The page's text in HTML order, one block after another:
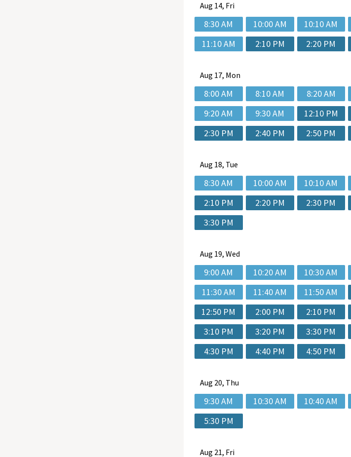
Aug 14, Fri
8:30 AM 10:00 AM 10:10 AM
11:10 AM
2:10 PM 2:20 PM
Aug 17, Mon
8:00 AM 8:10 AM 8:20 AM
9:20 AM
9:30 AM 12:10 PM
2:30 PM
2:40 PM 2:50 PM
Aug 18, Tue
8:30 AM 10:00 AM 10:10 AM
2:10 PM
2:20 PM 2:30 PM
3:30 PM
Aug 19, Wed
9:00 AM 10:20 AM 10:30 AM
11:30 AM
11:40 AM 11:50 AM
12:50 PM
2:00 PM 2:10 PM
3:10 PM
3:20 PM 3:30 PM
4:30 PM
4:40 PM 4:50 PM
Aug 20, Thu
9:30 AM 10:30 AM 10:40 AM
5:30 PM
Aug 21, Fri